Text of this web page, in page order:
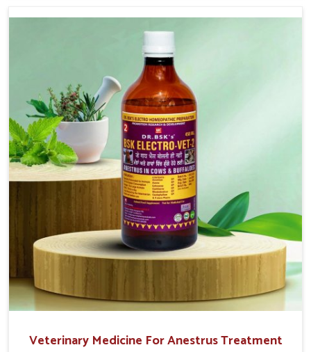
our advanced veterinary range includes oral solutions,
easy to administer and highly effective. Unlike many
medications, which cause great stress to animals, ours
are designed to reduce pain, control swelling and
enhance immune response without causing any stress to
the animals in Baripada.
Veterinary Medicine For Anestrus Treatment